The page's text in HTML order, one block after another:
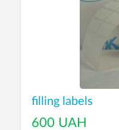
filling labels
600 UAH